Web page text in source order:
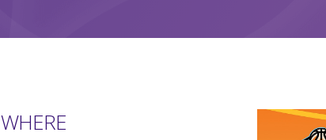
WHERE